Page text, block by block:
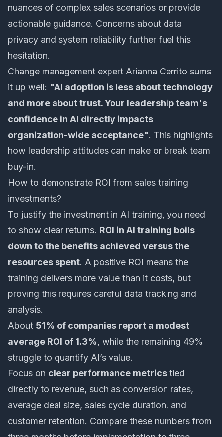
nuances of complex sales scenarios or provide
actionable guidance. Concerns about data
privacy and system reliability further fuel this
hesitation.
Change management expert Arianna Cerrito sums
it up well: "AI adoption is less about technology
and more about trust. Your leadership team's
confidence in AI directly impacts
organization-wide acceptance". This highlights
how leadership attitudes can make or break team
buy-in.
How to demonstrate ROI from sales training
investments?
To justify the investment in AI training, you need
to show clear returns. ROI in AI training boils
down to the benefits achieved versus the
resources spent. A positive ROI means the
training delivers more value than it costs, but
proving this requires careful data tracking and
analysis.
About 51% of companies report a modest
average ROI of 1.3%, while the remaining 49%
struggle to quantify AI’s value.
Focus on clear performance metrics tied
directly to revenue, such as conversion rates,
average deal size, sales cycle duration, and
customer retention. Compare these numbers from